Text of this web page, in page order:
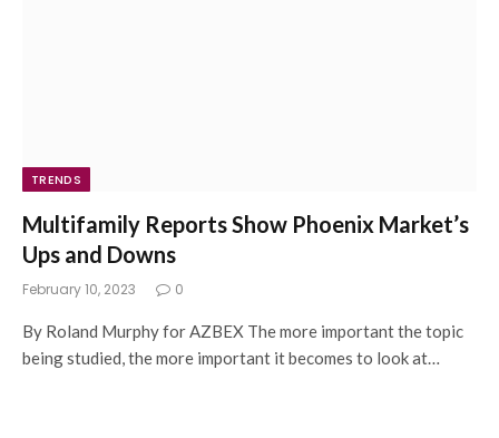
TRENDS
Multifamily Reports Show Phoenix Market’s
Ups and Downs
February 10, 2023 0
By Roland Murphy for AZBEX The more important the topic
being studied, the more important it becomes to look at…